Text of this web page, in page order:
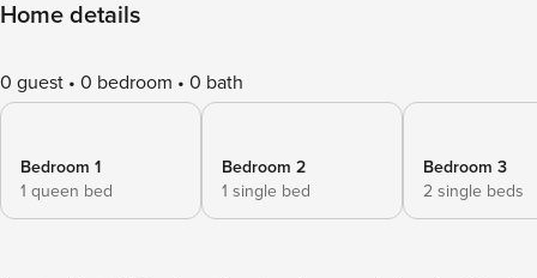
Home details
0 guest 0 bedroom 0 bath
Bedroom 1
1 queen bed
Bedroom 2
1 single bed
Bedroom 3
2 single beds